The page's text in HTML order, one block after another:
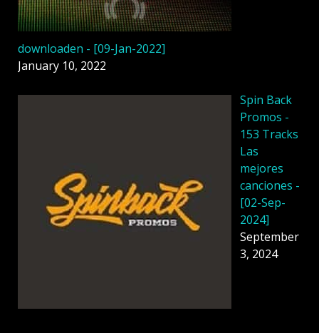
downloaden - [09-Jan-2022]
January 10, 2022
Spin Back
Promos -
153 Tracks
Las
mejores
canciones -
[02-Sep-
2024]
September
3, 2024